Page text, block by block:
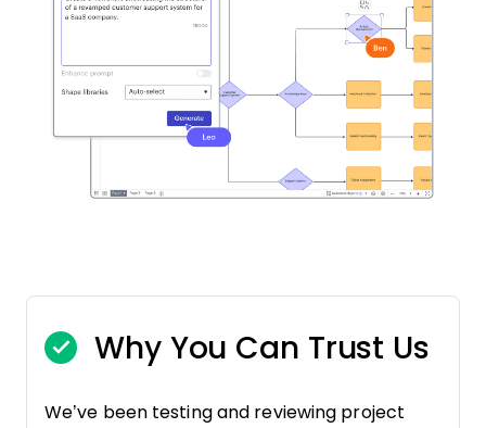
Why You Can Trust Us
We’ve been testing and reviewing project